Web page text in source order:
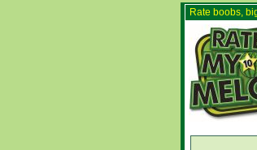
Rate boobs,